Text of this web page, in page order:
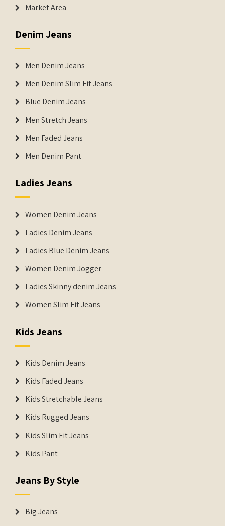
Market Area
Denim Jeans
Men Denim Jeans
Men Denim Slim Fit Jeans
Blue Denim Jeans
Men Stretch Jeans
Men Faded Jeans
Men Denim Pant
Ladies Jeans
Women Denim Jeans
Ladies Denim Jeans
Ladies Blue Denim Jeans
Women Denim Jogger
Ladies Skinny denim Jeans
Women Slim Fit Jeans
Kids Jeans
Kids Denim Jeans
Kids Faded Jeans
Kids Stretchable Jeans
Kids Rugged Jeans
Kids Slim Fit Jeans
Kids Pant
Jeans By Style
Big Jeans